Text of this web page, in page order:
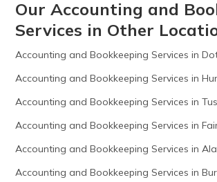
Our Accounting and
Services in Other
Accounting and Bookkeeping Services in
Accounting and Bookkeeping Services in
Accounting and Bookkeeping Services in
Accounting and Bookkeeping Services in
Accounting and Bookkeeping Services in
Accounting and Bookkeeping Services in